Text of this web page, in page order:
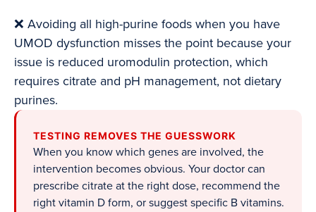
❌ Avoiding all high-purine foods when you have
UMOD dysfunction misses the point because your
issue is reduced uromodulin protection, which
requires citrate and pH management, not dietary
purines.
TESTING REMOVES THE GUESSWORK
When you know which genes are involved, the
intervention becomes obvious. Your doctor can
prescribe citrate at the right dose, recommend the
right vitamin D form, or suggest specific B vitamins.